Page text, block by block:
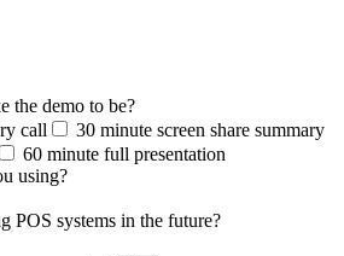
the demo to be?
call
30 minute screen share summary
60 minute full presentation
using?
POS systems in the future?